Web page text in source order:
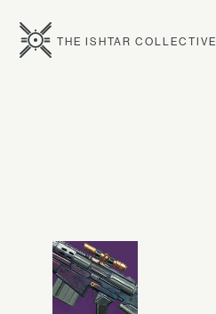
THE ISHTAR COLLECTIVE